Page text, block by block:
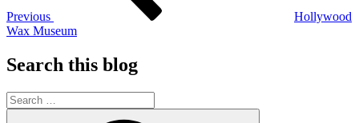
Previous
Hollywood
Wax Museum
Search this blog
Search
for: